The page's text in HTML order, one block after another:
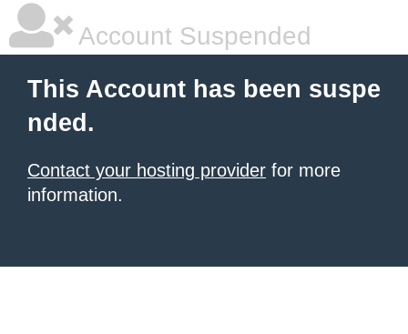
Account Suspended
This Account has been suspe
nded.
Contact your hosting provider for more
information.